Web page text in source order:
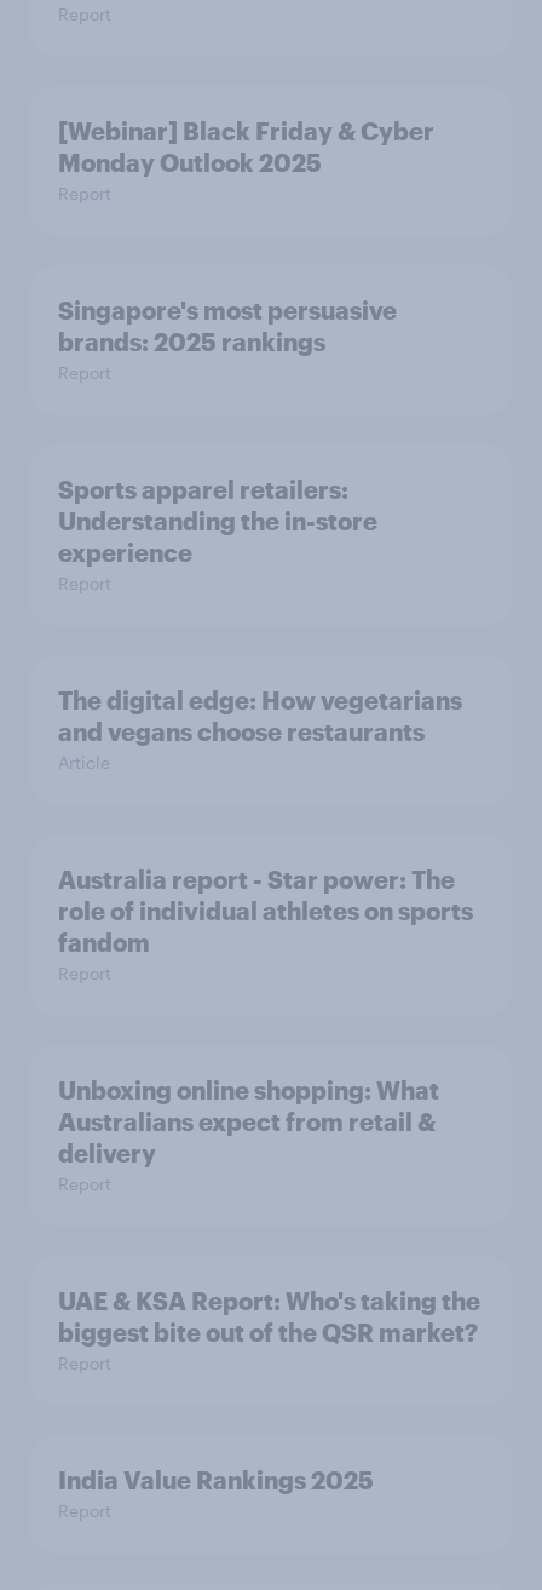
Report
[Webinar] Black Friday & Cyber
Monday Outlook 2025
Report
Singapore's most persuasive
brands: 2025 rankings
Report
Sports apparel retailers:
Understanding the in-store
experience
Report
The digital edge: How vegetarians
and vegans choose restaurants
Article
Australia report - Star power: The
role of individual athletes on sports
fandom
Report
Unboxing online shopping: What
Australians expect from retail &
delivery
Report
UAE & KSA Report: Who's taking the
biggest bite out of the QSR market?
Report
India Value Rankings 2025
Report